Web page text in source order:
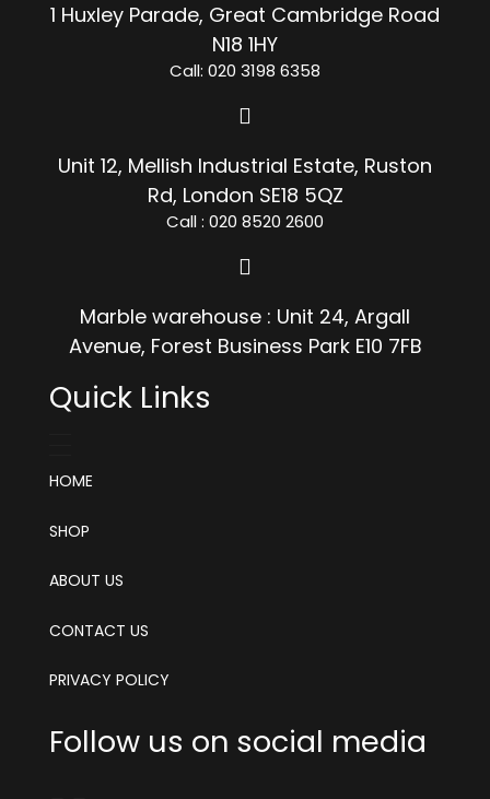
1 Huxley Parade, Great Cambridge Road
N18 1HY
Call: 020 3198 6358
Unit 12, Mellish Industrial Estate, Ruston
Rd, London SE18 5QZ
Call : 020 8520 2600
Marble warehouse : Unit 24, Argall
Avenue, Forest Business Park E10 7FB
Quick Links
HOME
SHOP
ABOUT US
CONTACT US
PRIVACY POLICY
Follow us on social media